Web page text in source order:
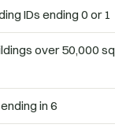
IDs ending 0 or 1
over 50,000 sq
in 6